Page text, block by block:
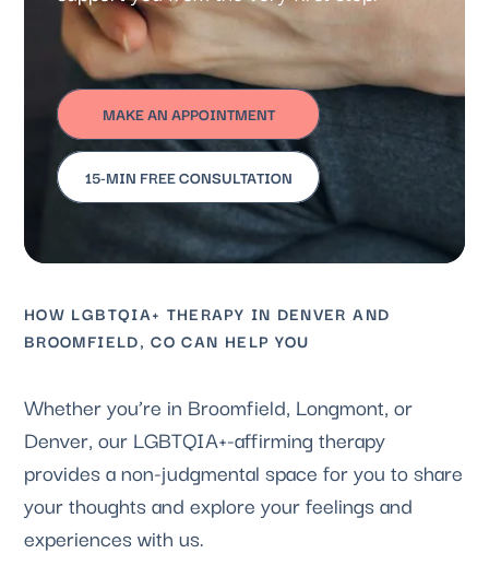
MAKE AN APPOINTMENT
15-MIN FREE CONSULTATION
HOW LGBTQIA+ THERAPY IN DENVER AND
BROOMFIELD, CO CAN HELP YOU
Whether you’re in Broomfield, Longmont, or
Denver, our LGBTQIA+-affirming therapy
provides a non-judgmental space for you to share
your thoughts and explore your feelings and
experiences with us.